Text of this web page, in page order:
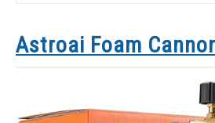
Astroai Foam